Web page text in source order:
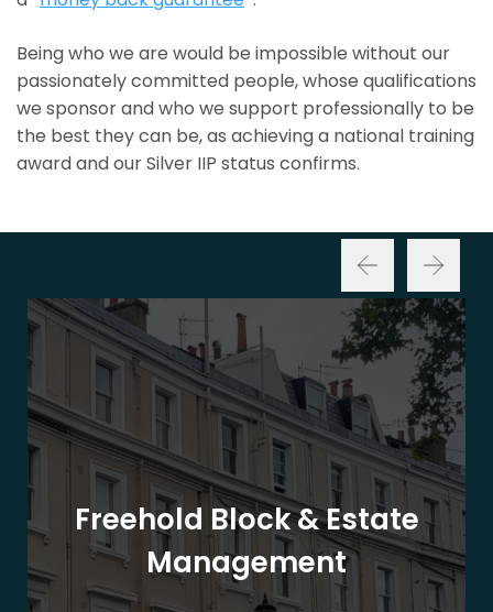
Being who we are would be impossible without our
passionately committed people, whose qualifications
we sponsor and who we support professionally to be
the best they can be, as achieving a national training
award and our Silver IIP status confirms.
Freehold Block & Estate
Management